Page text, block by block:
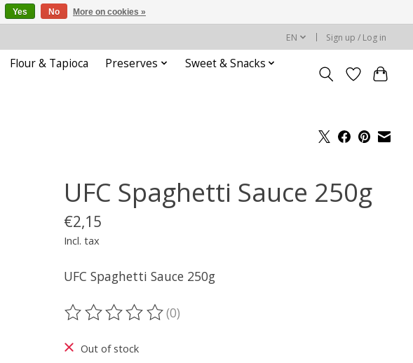
EN Sign up / Log in
Flour & Tapioca Preserves
Sweet & Snacks
UFC Spaghetti Sauce 250g
€2,15
Incl. tax
UFC Spaghetti Sauce 250g
The rating of this product is
(0)
Out of stock
Yes No More on cookies »